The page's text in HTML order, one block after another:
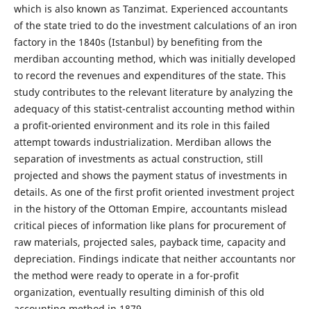
which is also known as Tanzimat. Experienced accountants
of the state tried to do the investment calculations of an iron
factory in the 1840s (Istanbul) by benefiting from the
merdiban accounting method, which was initially developed
to record the revenues and expenditures of the state. This
study contributes to the relevant literature by analyzing the
adequacy of this statist-centralist accounting method within
a profit-oriented environment and its role in this failed
attempt towards industrialization. Merdiban allows the
separation of investments as actual construction, still
projected and shows the payment status of investments in
details. As one of the first profit oriented investment project
in the history of the Ottoman Empire, accountants mislead
critical pieces of information like plans for procurement of
raw materials, projected sales, payback time, capacity and
depreciation. Findings indicate that neither accountants nor
the method were ready to operate in a for-profit
organization, eventually resulting diminish of this old